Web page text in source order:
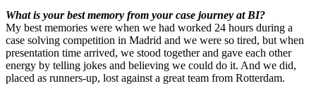
What is your best memory from your case journey at BI?
My best memories were when we had worked 24 hours during a
case solving competition in Madrid and we were so tired, but when
presentation time arrived, we stood together and gave each other
energy by telling jokes and believing we could do it. And we did,
placed as runners-up, lost against a great team from Rotterdam.